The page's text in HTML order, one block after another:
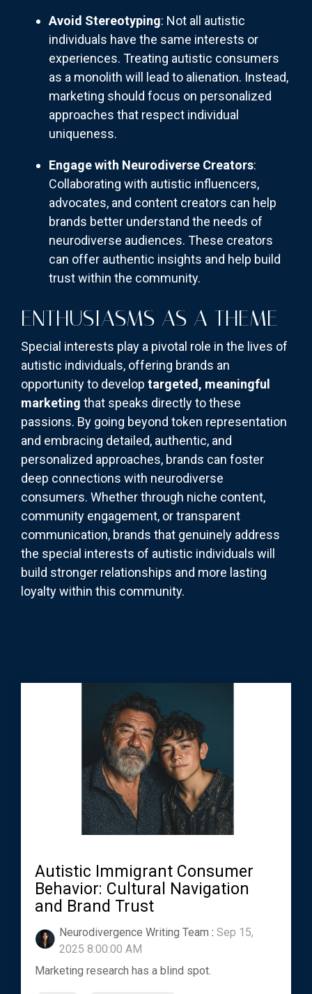
Avoid Stereotyping: Not all autistic
individuals have the same interests or
experiences. Treating autistic consumers
as a monolith will lead to alienation. Instead,
marketing should focus on personalized
approaches that respect individual
uniqueness.
Engage with Neurodiverse Creators:
Collaborating with autistic influencers,
advocates, and content creators can help
brands better understand the needs of
neurodiverse audiences. These creators
can offer authentic insights and help build
trust within the community.
ENTHUSIASMS AS A THEME
Special interests play a pivotal role in the lives of
autistic individuals, offering brands an
opportunity to develop targeted, meaningful
marketing that speaks directly to these
passions. By going beyond token representation
and embracing detailed, authentic, and
personalized approaches, brands can foster
deep connections with neurodiverse
consumers. Whether through niche content,
community engagement, or transparent
communication, brands that genuinely address
the special interests of autistic individuals will
build stronger relationships and more lasting
loyalty within this community.
Autistic Immigrant Consumer
Behavior: Cultural Navigation
and Brand Trust
Neurodivergence Writing Team : Sep 15,
2025 8:00:00 AM
Marketing research has a blind spot.